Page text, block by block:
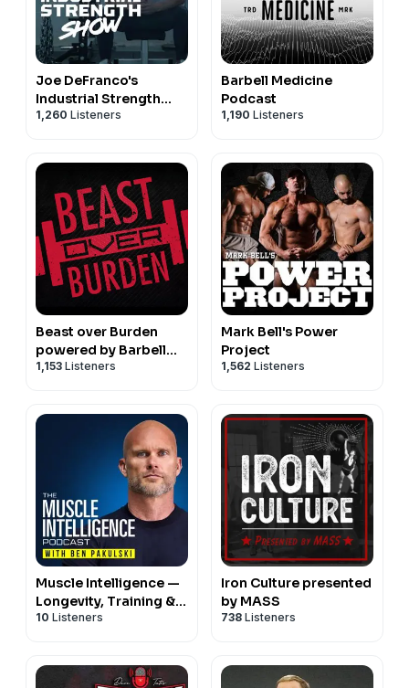
Joe DeFranco's
Industrial Strength
Show
1,260 Listeners
Barbell Medicine
Podcast
1,190 Listeners
Beast over Burden
powered by Barbell
Logic
1,153 Listeners
Mark Bell's Power
Project
1,562 Listeners
Muscle Intelligence —
Longevity, Training &
Human Performance
10 Listeners
Iron Culture presented
by MASS
738 Listeners